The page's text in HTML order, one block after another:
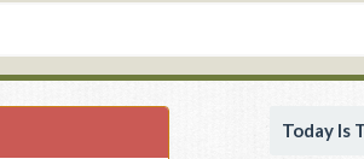
Today Is